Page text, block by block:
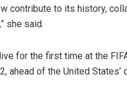
contribute to its history,
she said.
for the first time at the
ahead of the United States’